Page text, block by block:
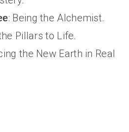
: Being the Alchemist.
Pillars to Life.
the New Earth in Real